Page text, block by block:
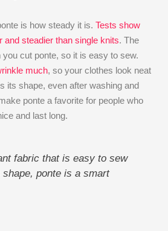
is how steady it is. Tests show
and steadier than single knits. The
cut ponte, so it is easy to sew.
much, so your clothes look neat
its shape, even after washing and
ponte a favorite for people who
and last long.
fabric that is easy to sew
ponte is a smart